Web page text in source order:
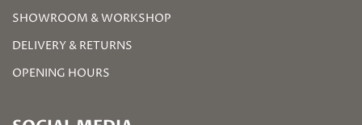
SHOWROOM & WORKSHOP
DELIVERY & RETURNS
OPENING HOURS